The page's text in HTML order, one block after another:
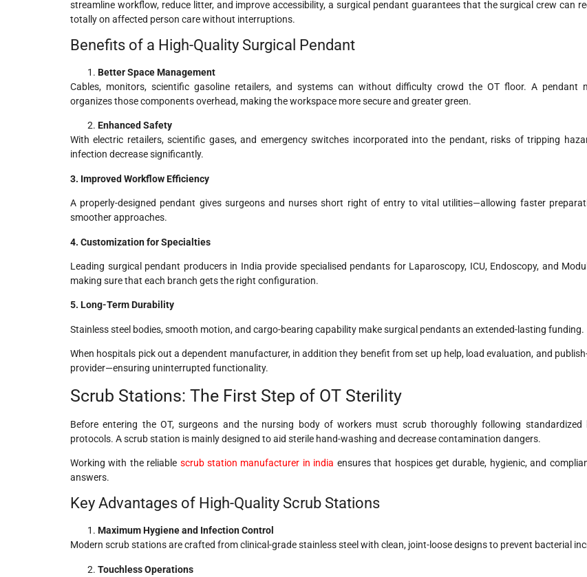
streamline workflow, reduce litter, and improve accessibility, a surgical pendant guarantees that the surgical crew can
totally on affected person care without interruptions.
Benefits of a High-Quality Surgical Pendant
Better Space Management
Cables, monitors, scientific gasoline retailers, and systems can without difficulty crowd the OT floor. A pendant
organizes those components overhead, making the workspace more secure and greater green.
Enhanced Safety
With electric retailers, scientific gases, and emergency switches incorporated into the pendant, risks of tripping
infection decrease significantly.
3. Improved Workflow Efficiency
A properly-designed pendant gives surgeons and nurses short right of entry to vital utilities—allowing faster
smoother approaches.
4. Customization for Specialties
Leading surgical pendant producers in India provide specialised pendants for Laparoscopy, ICU, Endoscopy, and
making sure that each branch gets the right configuration.
5. Long-Term Durability
Stainless steel bodies, smooth motion, and cargo-bearing capability make surgical pendants an extended-lasting funding.
When hospitals pick out a dependent manufacturer, in addition they benefit from set up help, load evaluation, and
provider—ensuring uninterrupted functionality.
Scrub Stations: The First Step of OT Sterility
Before entering the OT, surgeons and the nursing body of workers must scrub thoroughly following standardized
protocols. A scrub station is mainly designed to aid sterile hand-washing and decrease contamination dangers.
Working with the reliable scrub station manufacturer in india ensures that hospices get durable, hygienic, and
answers.
Key Advantages of High-Quality Scrub Stations
Maximum Hygiene and Infection Control
Modern scrub stations are crafted from clinical-grade stainless steel with clean, joint-loose designs to prevent bacterial
Touchless Operations